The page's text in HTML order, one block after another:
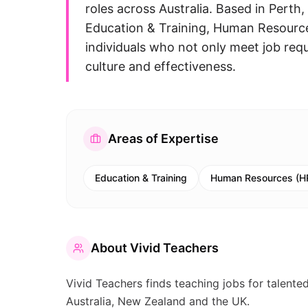
roles across Australia. Based in
Education & Training, Human
individuals who not only meet job
culture and effectiveness.
Areas of Expertise
Education & Training Human Resources
About Vivid Teachers
Vivid Teachers finds teaching jobs for
Australia, New Zealand and the UK.